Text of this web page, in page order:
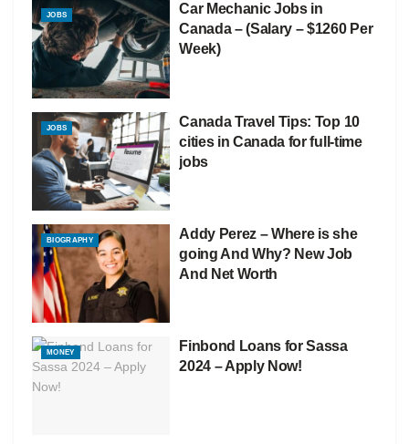
JOBS
Car Mechanic Jobs in
Canada – (Salary – $1260 Per
Week)
JOBS
Canada Travel Tips: Top 10
cities in Canada for full-time
jobs
BIOGRAPHY
Addy Perez – Where is she
going And Why? New Job
And Net Worth
MONEY
Finbond Loans for Sassa
2024 – Apply Now!